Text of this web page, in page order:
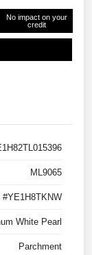
No impact on your
credit
ML9065
#YE1H8TKNW
White Pearl
Parchment